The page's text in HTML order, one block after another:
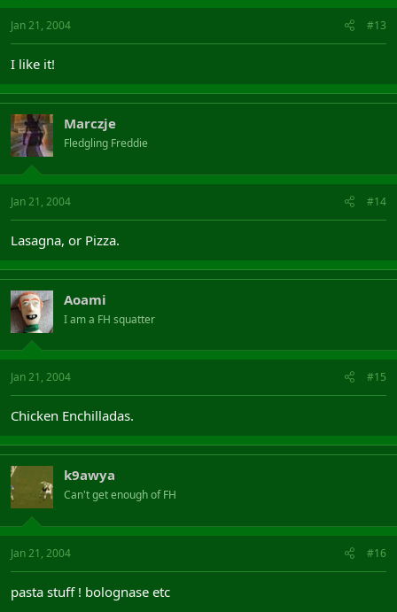
Jan 21, 2004 #13
I like it!
Marczje
Fledgling Freddie
Jan 21, 2004 #14
Lasagna, or Pizza.
Aoami
I am a FH squatter
Jan 21, 2004 #15
Chicken Enchilladas.
k9awya
Can't get enough of FH
Jan 21, 2004 #16
pasta stuff ! bolognase etc